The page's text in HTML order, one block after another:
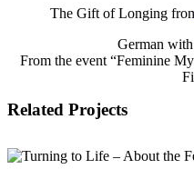
The Gift of Longing
German
From the event “Feminine
Related Projects